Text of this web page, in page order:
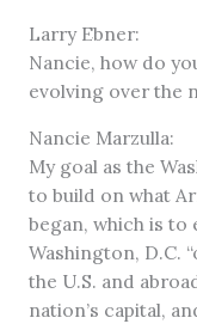
Larry Ebner:
Nancie, how do
evolving over the
Nancie Marzulla:
My goal as the
to build on what
began, which is to
Washington, D.C.
the U.S. and
nation’s capital,